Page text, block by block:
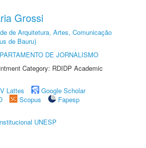
Grossi
de Arquitetura, Artes, Comunicação
de Bauru)
DE JORNALISMO
Category: RDIDP Academic
Lattes
Google Scholar
Scopus
Fapesp
UNESP